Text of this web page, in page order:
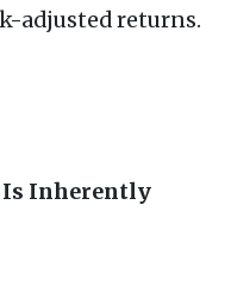
adjusted returns.
Is Inherently